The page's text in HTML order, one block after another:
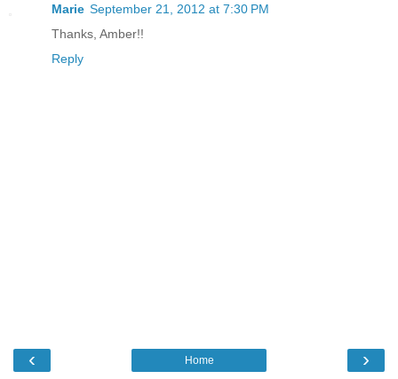
Marie September 21, 2012 at 7:30 PM
Thanks, Amber!!
Reply
‹ ›
Home